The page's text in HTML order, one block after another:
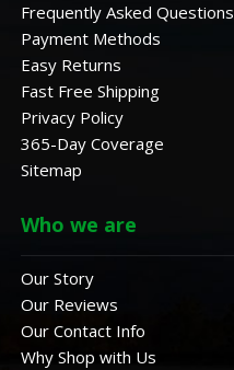
Frequently Asked Questions
Payment Methods
Easy Returns
Fast Free Shipping
Privacy Policy
365-Day Coverage
Sitemap
Who we are
Our Story
Our Reviews
Our Contact Info
Why Shop with Us